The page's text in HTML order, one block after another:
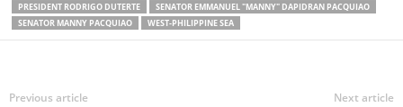
PRESIDENT RODRIGO DUTERTE
SENATOR EMMANUEL "MANNY" DAPIDRAN PACQUIAO
SENATOR MANNY PACQUIAO
WEST-PHILIPPINE SEA
Previous article Next article